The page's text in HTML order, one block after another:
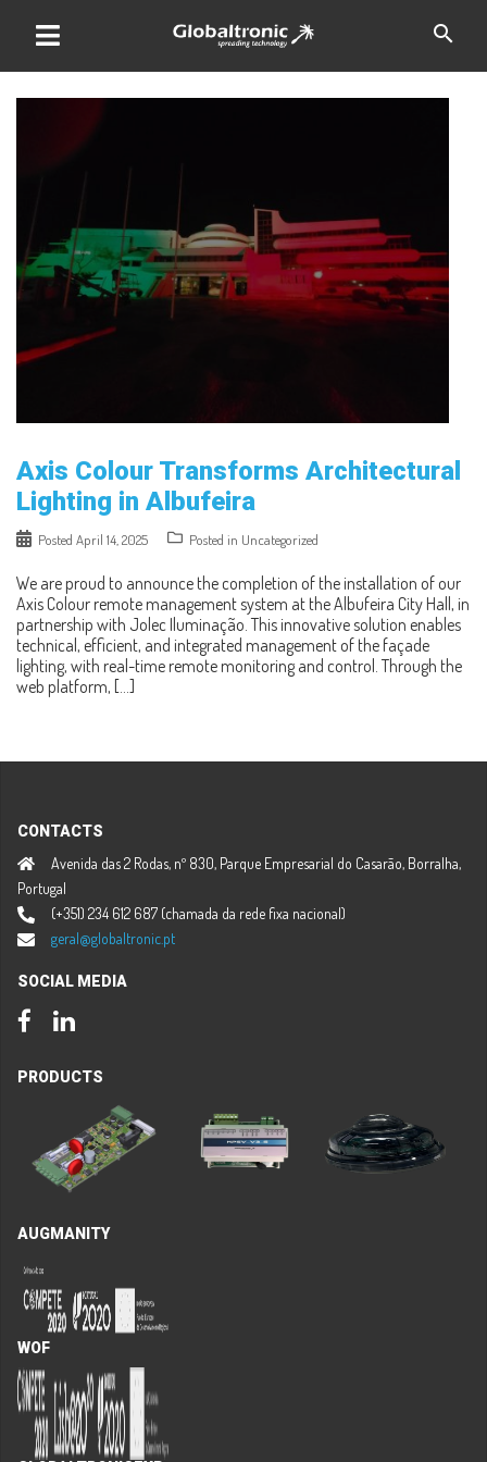
search
Axis Colour Transforms Architectural
Lighting in Albufeira
Posted April 14, 2025 Posted in Uncategorized
We are proud to announce the completion of the installation of our
Axis Colour remote management system at the Albufeira City Hall, in
partnership with Jolec Iluminação. This innovative solution enables
technical, efficient, and integrated management of the façade
lighting, with real-time remote monitoring and control. Through the
web platform, […]
CONTACTS
Avenida das 2 Rodas, nº 830, Parque Empresarial do Casarão, Borralha,
Portugal
(+351) 234 612 687 (chamada da rede fixa nacional)
geral@globaltronic.pt
SOCIAL MEDIA
Facebook
PRODUCTS
AUGMANITY
WOF